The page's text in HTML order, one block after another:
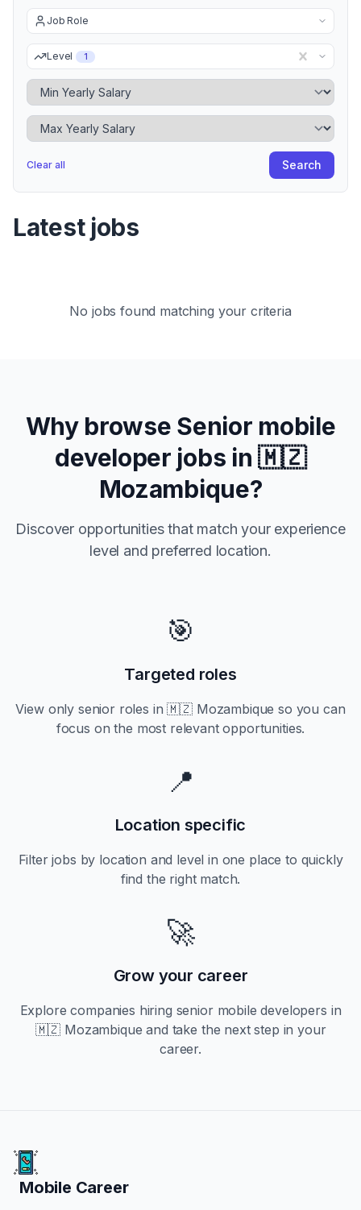
Job Role
Level 1
Minimum Yearly Salary
Maximum Yearly Salary
Clear all Search
Latest jobs
No jobs found matching your criteria
Why browse Senior mobile
developer jobs in🇲🇿
Mozambique?
Discover opportunities that match your experience
level and preferred location.
🎯
Targeted roles
View only seniorroles in🇲🇿 Mozambique so you can
focus on the most relevant opportunities.
📍
Location specific
Filter jobs by location and level in one place to quickly
find the right match.
🚀
Grow your career
Explore companies hiring seniormobile developers in
🇲🇿 Mozambique and take the next step in your
career.
Mobile Career
Mobile Career